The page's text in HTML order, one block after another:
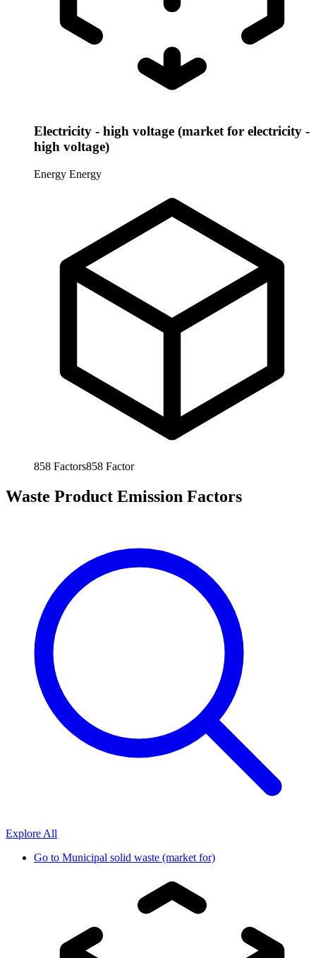
Electricity - high voltage (market for electricity -
high voltage)
Energy Energy
858 Factors858 Factor
Waste Product Emission Factors
Explore All
Go to Municipal solid waste (market for)